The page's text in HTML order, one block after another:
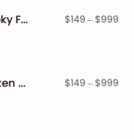
The Graveyard – Spooky Font $149 – $999
Simplicity – Handwritten Font $149 – $999